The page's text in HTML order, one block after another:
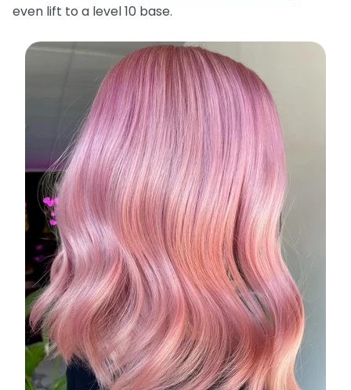
even lift to a level 10 base.